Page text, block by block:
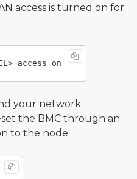
access is turned on for
your network
the BMC through an
to the node.